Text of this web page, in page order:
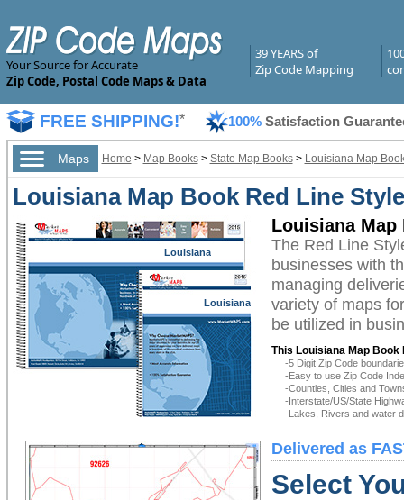
Your Source for Accurate
Zip Code, Postal Code Maps & Data
39 YEARS of
Zip Code Mapping
FREE SHIPPING!* 100% Satisfaction
Maps Home > Map Books> State Map Books> Louisiana Map
Louisiana Map Book Red Line Style
Louisiana
Louisiana
Louisiana Map
The Red Line
businesses with
managing
variety of maps
be utilized in
This Louisiana Map Book
-5 Digit Zip Code
-Easy to use Zip Code
-Counties, Cities and
-Interstate/US/State
-Lakes, Rivers and water
Delivered as
Select